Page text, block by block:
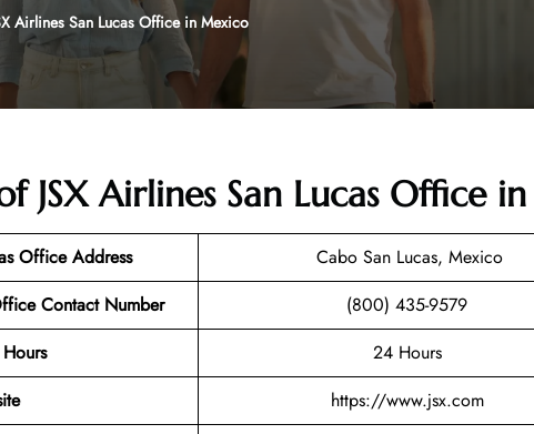
Airlines San Lucas Office in Mexico
JSX Airlines San Lucas Office
Office Address
Cabo San Lucas, Mexico
Contact Number
(800) 435-9579
24 Hours
https://www.jsx.com